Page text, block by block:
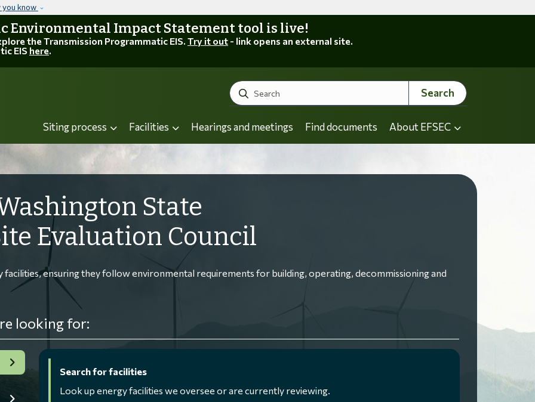
you know
Environmental Impact Statement tool is live!
the Transmission Programmatic EIS. Try it out - link opens an external site.
EIS here.
Search
Search
Siting process Facilities Hearings and meetings Find documents About EFSEC
State
Evaluation Council
ensuring they follow environmental requirements for building, operating, decommissioning and
looking for:
Search for facilities
Look up energy facilities we oversee or are currently reviewing.